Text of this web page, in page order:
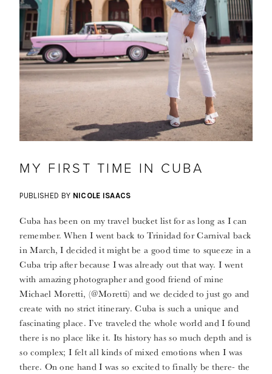
MY FIRST TIME IN CUBA
PUBLISHED BY NICOLE ISAACS
Cuba has been on my travel bucket list for as long as I can
remember. When I went back to Trinidad for Carnival back
in March, I decided it might be a good time to squeeze in a
Cuba trip after because I was already out that way. I went
with amazing photographer and good friend of mine
Michael Moretti, (@Moretti) and we decided to just go and
create with no strict itinerary. Cuba is such a unique and
fascinating place. I’ve traveled the whole world and I found
there is no place like it. Its history has so much depth and is
so complex; I felt all kinds of mixed emotions when I was
there. On one hand I was so excited to finally be there- the